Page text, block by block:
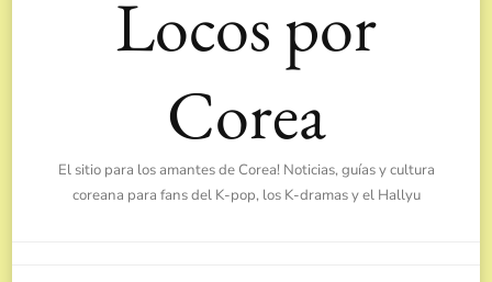
Locos por
Corea
El sitio para los amantes de Corea! Noticias, guías y cultura
coreana para fans del K-pop, los K-dramas y el Hallyu